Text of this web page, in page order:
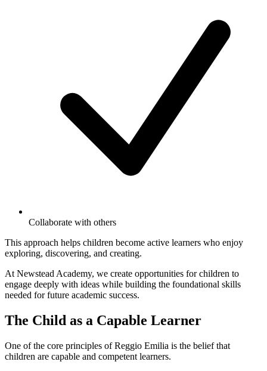
Collaborate with others
This approach helps children become active learners who enjoy
exploring, discovering, and creating.
At Newstead Academy, we create opportunities for children to
engage deeply with ideas while building the foundational skills
needed for future academic success.
The Child as a Capable Learner
One of the core principles of Reggio Emilia is the belief that
children are capable and competent learners.